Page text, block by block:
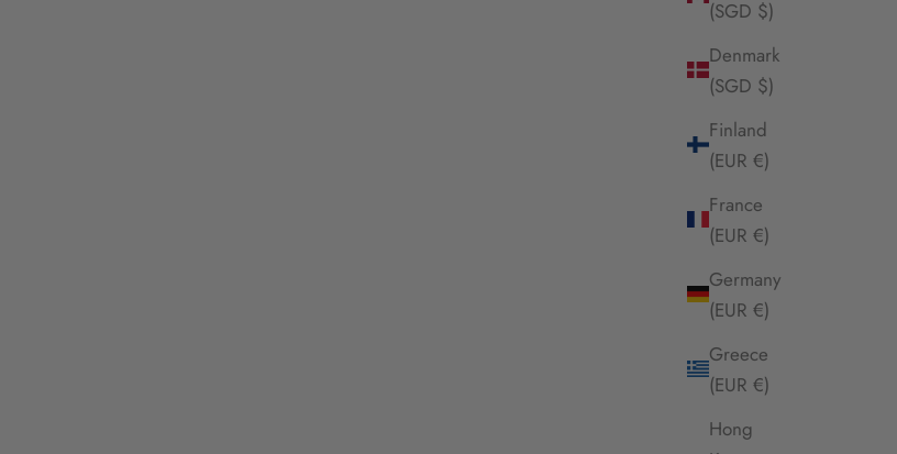
(SGD $)
Denmark
(SGD $)
Finland
(EUR €)
France
(EUR €)
Germany
(EUR €)
Greece
(EUR €)
Hong